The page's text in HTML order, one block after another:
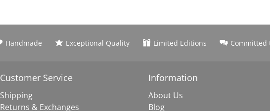
Handmade Exceptional Quality Limited Editions Committed
Customer Service
Shipping
Returns & Exchanges
Information
About Us
Blog